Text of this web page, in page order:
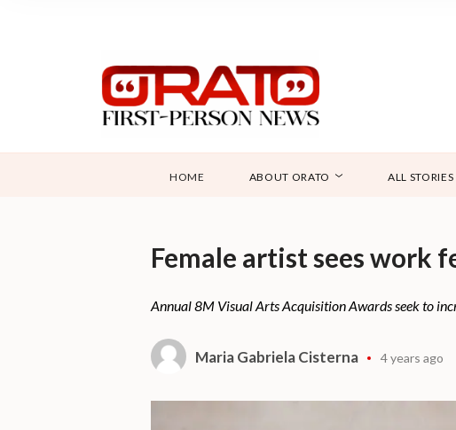
HOME ABOUT ORATO ALL STORIES
Female artist sees work
Annual 8M Visual Arts Acquisition Awards seek to
Maria Gabriela Cisterna 4 years ago